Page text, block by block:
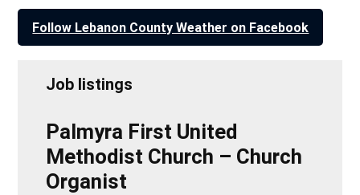
Follow Lebanon County Weather on Facebook
Job listings
Palmyra First United
Methodist Church – Church
Organist